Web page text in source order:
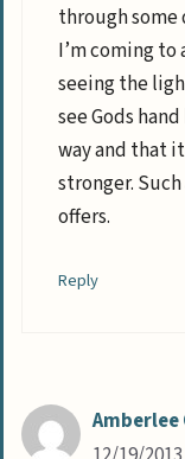
through
I’m coming
seeing the
see Gods
way and that
stronger.
offers.
Reply
Amberlee